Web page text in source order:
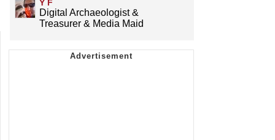
Y F
Digital Archaeologist &
Treasurer & Media Maid